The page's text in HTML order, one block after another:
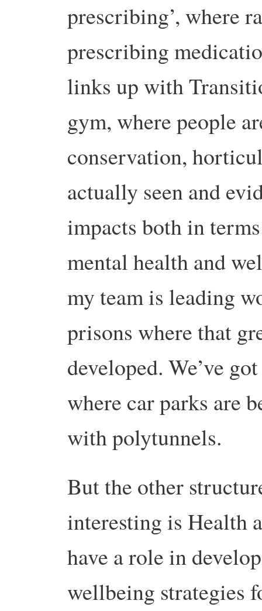
prescribing’, where
prescribing
links up with
gym, where people
conservation,
actually seen and
impacts both in
mental health and
my team is leading
prisons where that
developed. We’ve
where car parks are
with polytunnels.
But the other
interesting is Health
have a role in
wellbeing strategies